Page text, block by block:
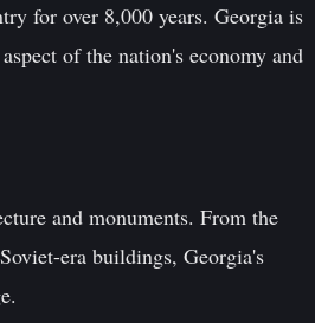
for over 8,000 years. Georgia is
of the nation's economy and
and monuments. From the
era buildings, Georgia's